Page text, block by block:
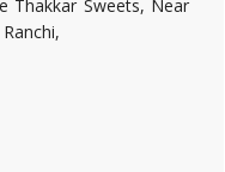
Thakkar Sweets, Near